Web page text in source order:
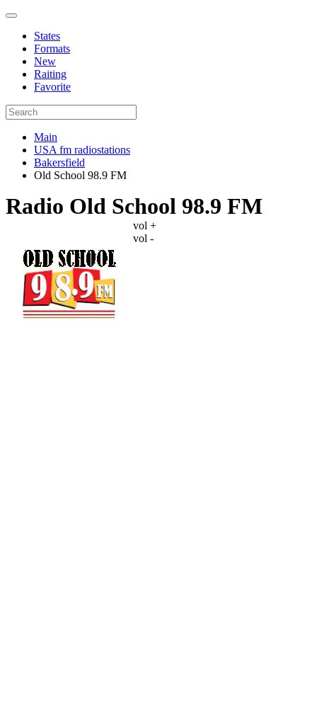
States
Formats
New
Raiting
Favorite
Main
USA fm radiostations
Bakersfield
Old School 98.9 FM
Radio Old School 98.9 FM
vol +
vol -